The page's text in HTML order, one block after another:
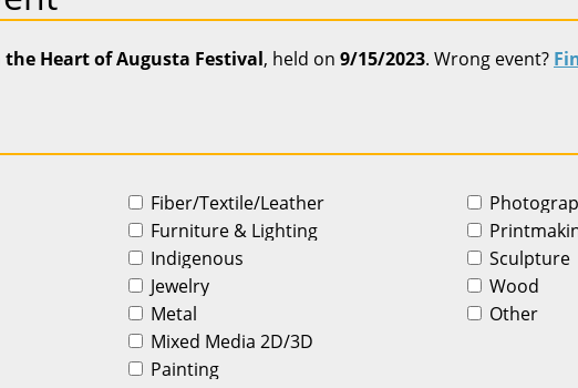
Heart of Augusta Festival, held on 9/15/2023. Wrong event?
Fiber/Textile/Leather
Furniture & Lighting
Indigenous
Jewelry
Metal
Mixed Media 2D/3D
Painting
Sculpture
Wood
Other